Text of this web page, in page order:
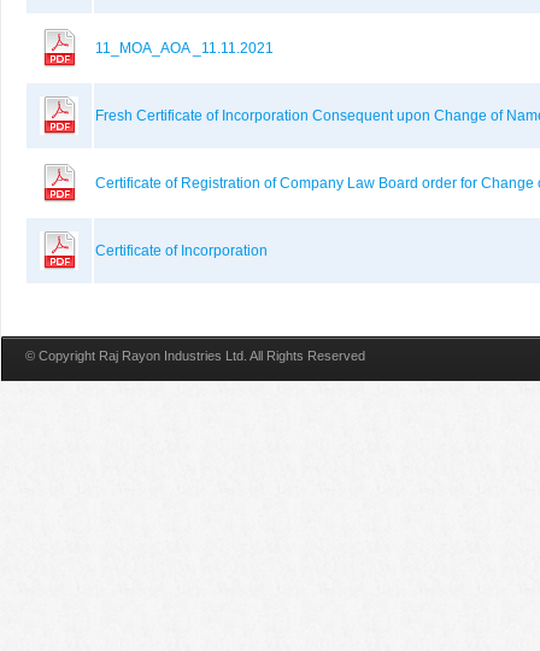
11_MOA_AOA _11.11.2021
Fresh Certificate of Incorporation Consequent upon Change of
Certificate of Registration of Company Law Board order for Change
Certificate of Incorporation
© Copyright Raj Rayon Industries Ltd. All Rights Reserved